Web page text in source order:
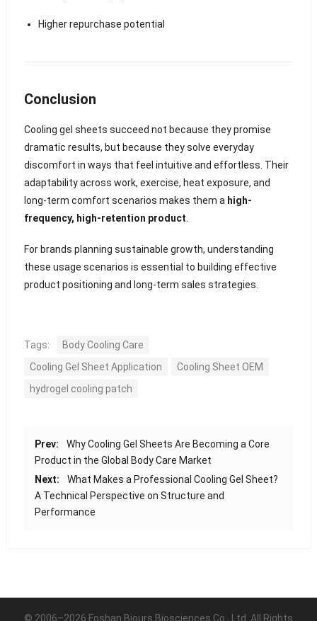
Higher repurchase potential
Conclusion
Cooling gel sheets succeed not because they promise
dramatic results, but because they solve everyday
discomfort in ways that feel intuitive and effortless. Their
adaptability across work, exercise, heat exposure, and
long-term comfort scenarios makes them a high-
frequency, high-retention product.
For brands planning sustainable growth, understanding
these usage scenarios is essential to building effective
product positioning and long-term sales strategies.
Tags:
Body Cooling Care
Cooling Gel Sheet Application
Cooling Sheet OEM
hydrogel cooling patch
Prev:
Why Cooling Gel Sheets Are Becoming a Core
Product in the Global Body Care Market
Next:
What Makes a Professional Cooling Gel Sheet?
A Technical Perspective on Structure and
Performance
© 2006–2026 Foshan Biours Biosciences Co., Ltd. All Rights